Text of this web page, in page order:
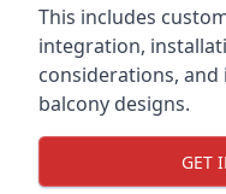
This includes
integration,
considerations,
balcony designs.
GET